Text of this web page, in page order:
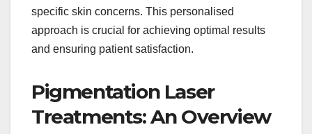
specific skin concerns. This personalised
approach is crucial for achieving optimal results
and ensuring patient satisfaction.
Pigmentation Laser
Treatments: An Overview